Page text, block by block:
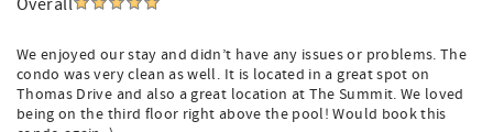
Overall
We enjoyed our stay and didn’t have any issues or problems. The
condo was very clean as well. It is located in a great spot on
Thomas Drive and also a great location at The Summit. We loved
being on the third floor right above the pool! Would book this